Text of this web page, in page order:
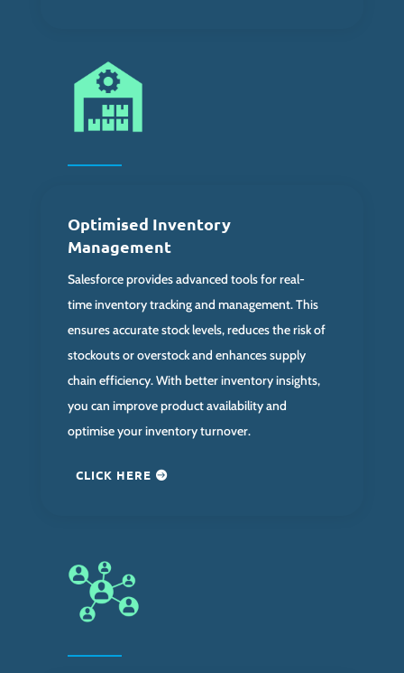
Optimised Inventory
Management
Salesforce provides advanced tools for real-
time inventory tracking and management. This
ensures accurate stock levels, reduces the risk of
stockouts or overstock and enhances supply
chain efficiency. With better inventory insights,
you can improve product availability and
optimise your inventory turnover.
CLICK HERE